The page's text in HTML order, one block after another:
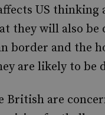
US
they will also
border and the
are likely to be
British are